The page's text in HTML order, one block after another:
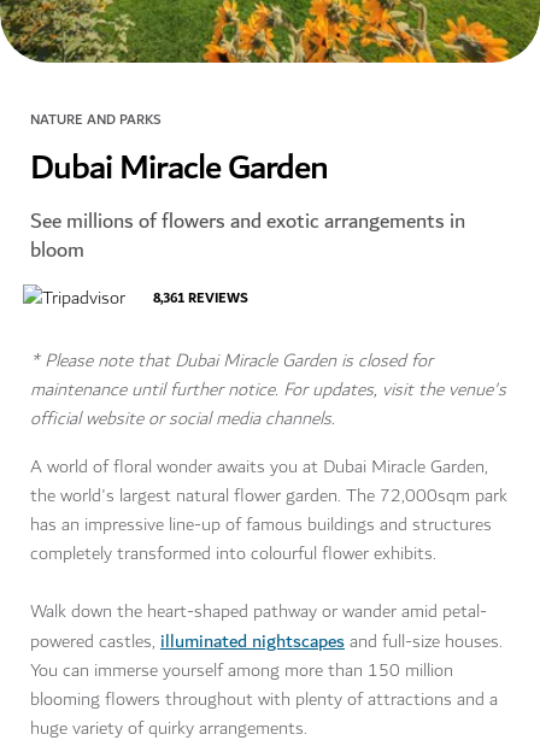
NATURE AND PARKS
Dubai Miracle Garden
See millions of flowers and exotic arrangements in
bloom
8,361REVIEWS
* Please note that Dubai Miracle Garden is closed for
maintenance until further notice. For updates, visit the venue's
official website or social media channels.
A world of floral wonder awaits you at Dubai Miracle Garden,
the world's largest natural flower garden. The 72,000sqm park
has an impressive line-up of famous buildings and structures
completely transformed into colourful flower exhibits.
Walk down the heart-shaped pathway or wander amid petal-
powered castles, illuminated nightscapesand full-size houses.
You can immerse yourself among more than 150 million
blooming flowers throughout with plenty of attractions and a
huge variety of quirky arrangements.